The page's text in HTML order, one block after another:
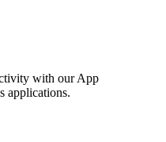
with our App
applications.